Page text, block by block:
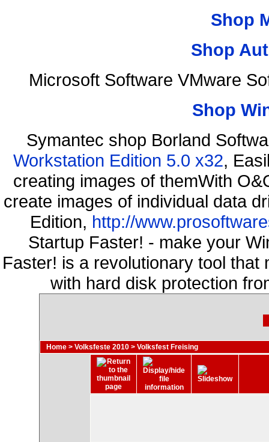
Shop
Shop
Microsoft Software VMware
Shop
Symantec shop Borland
Workstation Edition 5.0 x32,
creating images of themWith
create images of individual data
Edition, http://
Startup Faster! - make your
Faster! is a revolutionary tool
with hard disk protection
Home > Volksfeste 2010 > Volksfest Freising